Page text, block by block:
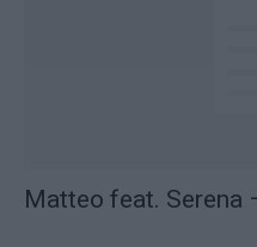
Matteo feat. Serena